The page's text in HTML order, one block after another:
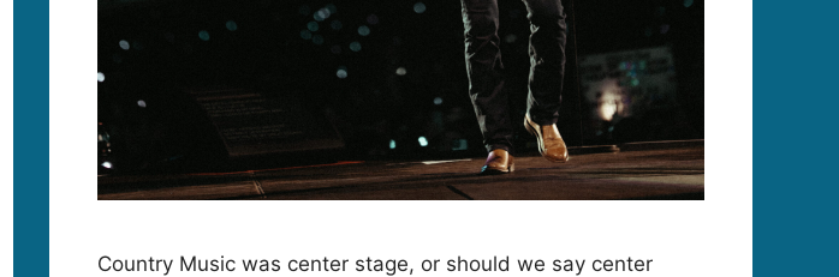
Country Music was center stage, or should we say center